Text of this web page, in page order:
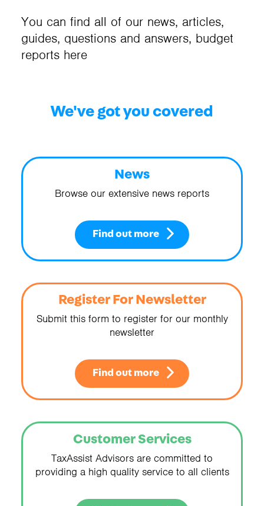
You can find all of our news, articles,
guides, questions and answers, budget
reports here
We've got you covered
News
Browse our extensive news reports
Find out more
Register For Newsletter
Submit this form to register for our monthly
newsletter
Find out more
Customer Services
TaxAssist Advisors are committed to
providing a high quality service to all clients